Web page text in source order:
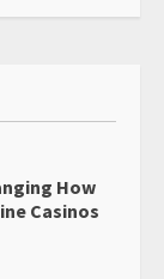
How
Casinos